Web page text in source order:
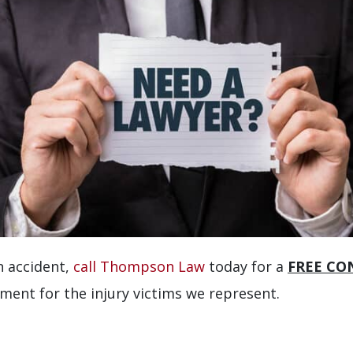
accident, call Thompson Law today for a FREE
for the injury victims we represent.